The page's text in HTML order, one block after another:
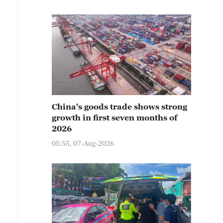
China's goods trade shows strong
growth in first seven months of
2026
05:55, 07-Aug-2026